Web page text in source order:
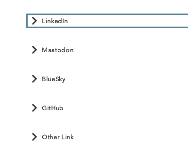
LinkedIn
Mastodon
BlueSky
GitHub
Other Link